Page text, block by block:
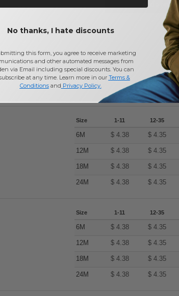
Add a review
Size 1-11 12-35
6M $ 4.38 $ 4.35
12M $ 4.38 $ 4.35
18M $ 4.38 $ 4.35
24M $ 4.38 $ 4.35
Size 1-11 12-35
6M $ 4.38 $ 4.35
12M $ 4.38 $ 4.35
18M $ 4.38 $ 4.35
24M $ 4.38 $ 4.35
No thanks, I hate discounts
this form, you agree to receive marketing
and other automated messages from
via Email including special discounts. You can
at any time. Learn more in our Terms &
Conditionsand Privacy Policy.